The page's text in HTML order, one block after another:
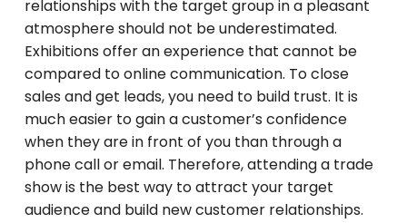
relationships with the target group in a pleasant
atmosphere should not be underestimated.
Exhibitions offer an experience that cannot be
compared to online communication. To close
sales and get leads, you need to build trust. It is
much easier to gain a customer’s confidence
when they are in front of you than through a
phone call or email. Therefore, attending a trade
show is the best way to attract your target
audience and build new customer relationships.